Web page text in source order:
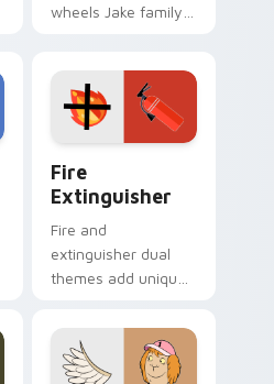
wheels Jake family
custom cursor
pointer pair.
Fire
Extinguisher
Fire and
extinguisher dual
themes add unique
lifestyle inspired
Windows pointer
collections.